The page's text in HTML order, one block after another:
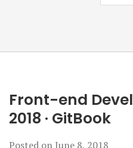
Front-end
2018 · GitBook
Posted on June 8, 2018